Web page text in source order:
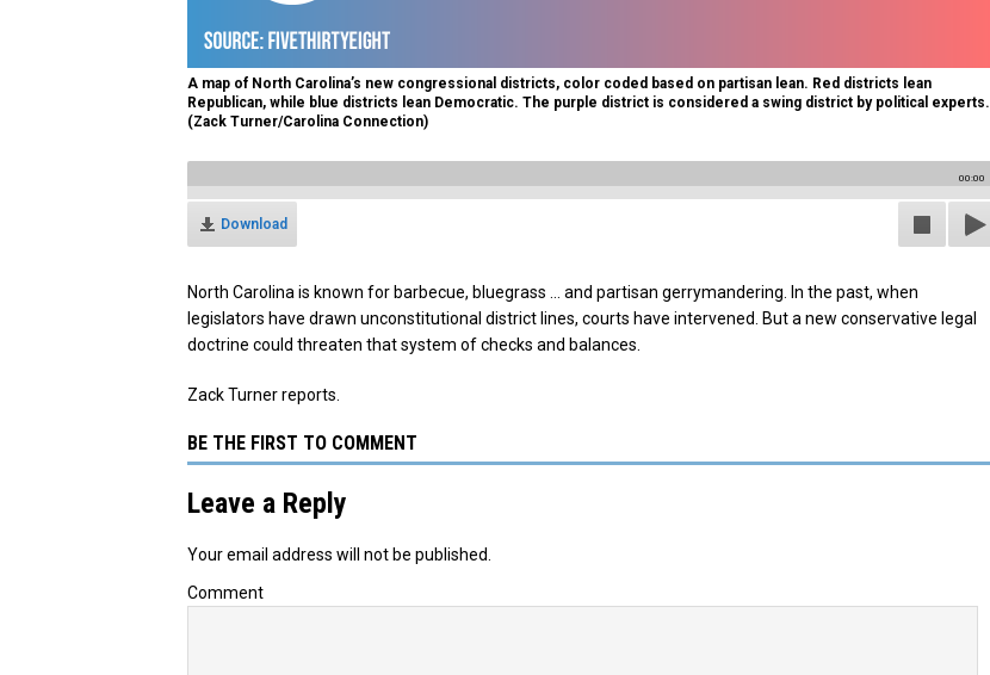
A map of North Carolina’s new congressional districts, color coded based on partisan lean. Red districts lean
Republican, while blue districts lean Democratic. The purple district is considered a swing district by political experts.
(Zack Turner/Carolina Connection)
00:00
Download
North Carolina is known for barbecue, bluegrass … and partisan gerrymandering. In the past, when
legislators have drawn unconstitutional district lines, courts have intervened. But a new conservative legal
doctrine could threaten that system of checks and balances.
Zack Turner reports.
BE THE FIRST TO COMMENT
Leave a Reply
Your email address will not be published.
Comment